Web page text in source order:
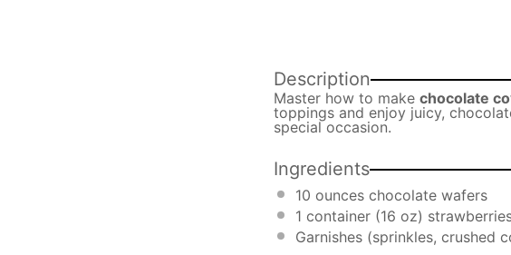
Description
Master how to make chocolate
toppings and enjoy juicy,
special occasion.
Ingredients
10 ounces chocolate wafers
1 container (16 oz)
Garnishes (sprinkles, crushed